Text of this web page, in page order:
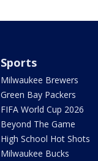
Sports
Milwaukee Brewers
Green Bay Packers
FIFA World Cup 2026
Beyond The Game
High School Hot Shots
Milwaukee Bucks